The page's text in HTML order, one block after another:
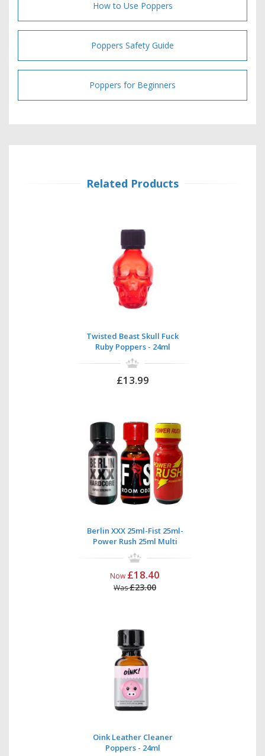
How to Use Poppers
Poppers Safety Guide
Poppers for Beginners
Related Products
Twisted Beast Skull Fuck
Ruby Poppers - 24ml
£13.99
Berlin XXX 25ml-Fist 25ml-
Power Rush 25ml Multi
Now £18.40
Was£23.00
Oink Leather Cleaner
Poppers - 24ml